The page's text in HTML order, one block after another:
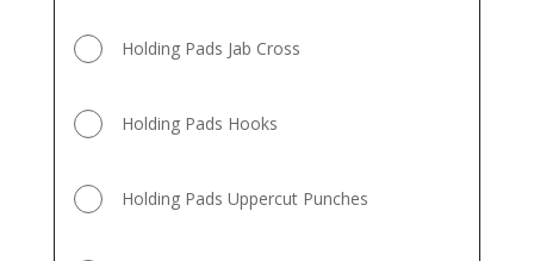
Holding Pads Jab Cross
Holding Pads Hooks
Holding Pads Uppercut Punches